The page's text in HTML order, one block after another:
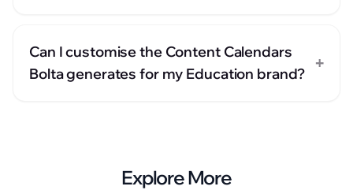
Can I customise the Content Calendars
Bolta generates for my Education brand?
+
Explore More